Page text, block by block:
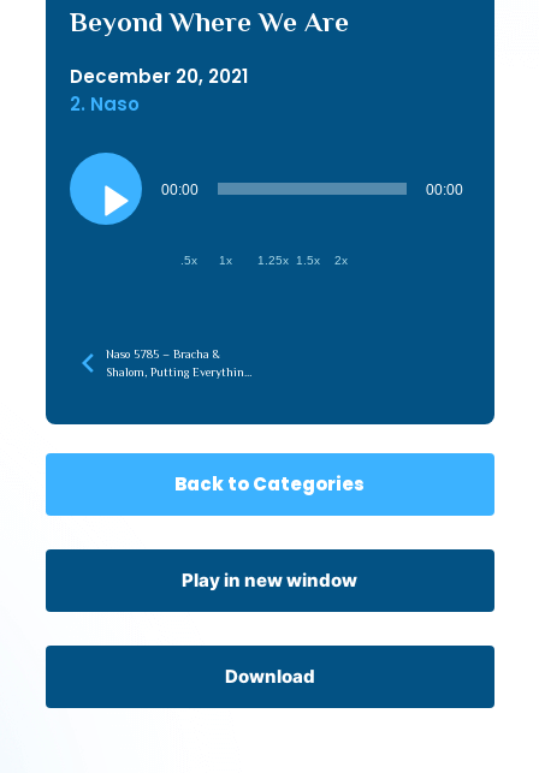
Beyond Where We Are
December 20, 2021
2. Naso
Audio
Player
00:00 00:00
.5x 1x 1.25x 1.5x 2x
Naso 5785 – Bracha &
Shalom, Putting Everything
Back to Categories
Play in new window
Download